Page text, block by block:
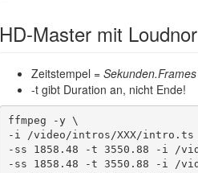
HD-Master mit
Zeitstempel = Sekunden.Frames
-t gibt Duration an, nicht Ende!
ffmpeg -y \
-i /video/intros/XXX/intro.ts -
-ss 1858.48 -t 3550.88 -i /
-ss 1858.48 -t 3550.88 -i /